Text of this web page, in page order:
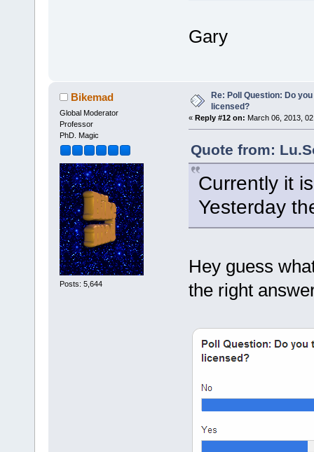
Gary
Bikemad
Global Moderator
Professor
PhD. Magic
Posts: 5,644
Re: Poll Question: Do
licensed?
« Reply #12 on: March 06, 2013,
Quote from:
Currently it
Yesterday
Hey guess
the right